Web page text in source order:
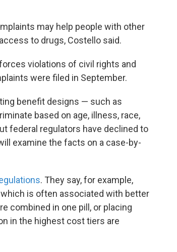
may help people with other
to drugs, Costello said.
violations of civil rights and
were filed in September.
benefit designs — such as
based on age, illness, race,
federal regulators have declined to
examine the facts on a case-by-
. They say, for example,
is often associated with better
combined in one pill, or placing
in the highest cost tiers are